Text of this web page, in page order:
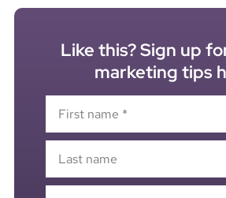
Like this? Sign up
marketing tips